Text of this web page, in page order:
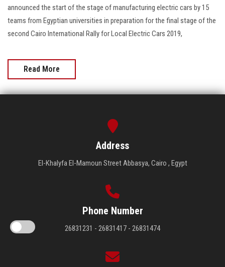
announced the start of the stage of manufacturing electric cars by 15
teams from Egyptian universities in preparation for the final stage of the
second Cairo International Rally for Local Electric Cars 2019,
Read More
Address
El-Khalyfa El-Mamoun Street Abbasya, Cairo , Egypt
Phone Number
26831231 - 26831417 - 26831474